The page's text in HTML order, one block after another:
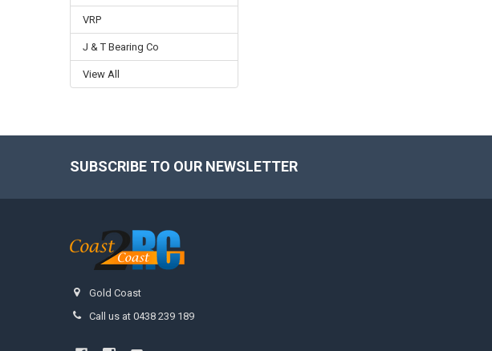
VRP
J & T Bearing Co
View All
SUBSCRIBE TO OUR NEWSLETTER
Gold Coast
Call us at 0438 239 189